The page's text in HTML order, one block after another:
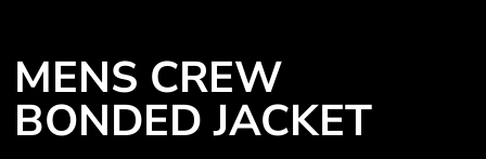
MENS CREW
BONDED JACKET